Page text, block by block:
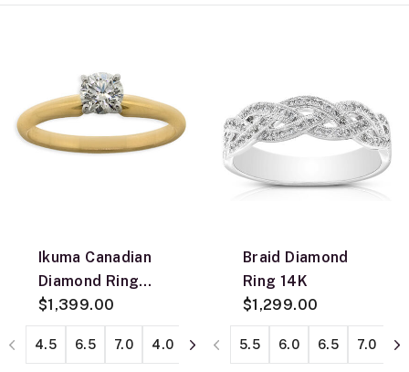
Ikuma Canadian
Diamond Ring
14K, 3/8 ct.
$1,399.00
4.5 6.5 7.0 4.0 5.0 5.5 6.0 7.5 8.0
Braid Diamond
Ring 14K
$1,299.00
5.5 6.0 6.5 7.0